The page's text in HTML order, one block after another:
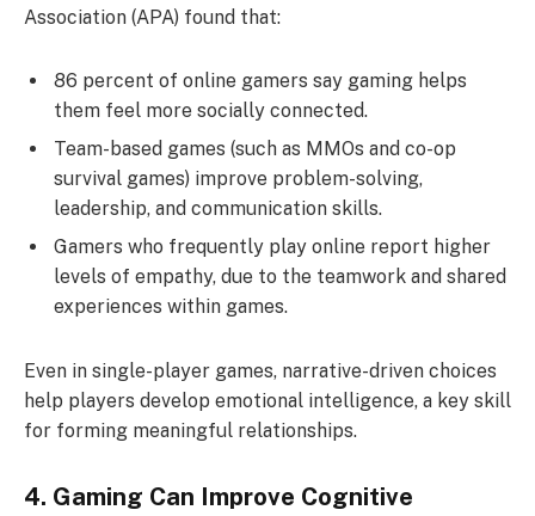
Association (APA) found that:
86 percent of online gamers say gaming helps
them feel more socially connected.
Team-based games (such as MMOs and co-op
survival games) improve problem-solving,
leadership, and communication skills.
Gamers who frequently play online report higher
levels of empathy, due to the teamwork and shared
experiences within games.
Even in single-player games, narrative-driven choices
help players develop emotional intelligence, a key skill
for forming meaningful relationships.
4. Gaming Can Improve Cognitive